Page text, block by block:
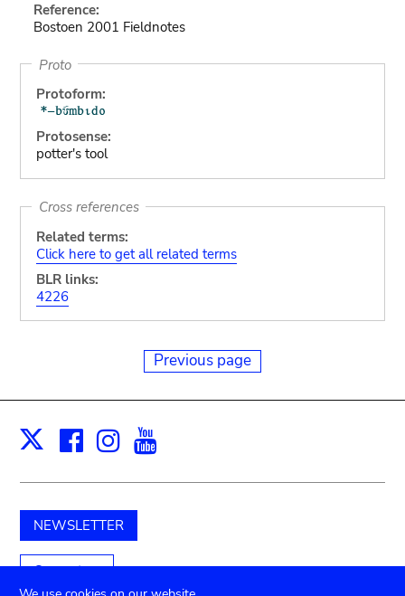
Reference:
Bostoen 2001 Fieldnotes
Proto
Protoform:
Protosense:
potter's tool
Cross references
Related terms:
Click here to get all related terms
BLR links:
4226
Previous page
X Facebook
Instagram
NEWSLETTER
Support us